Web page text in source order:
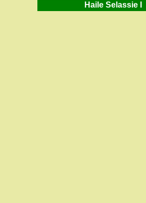
Haile Selassie I